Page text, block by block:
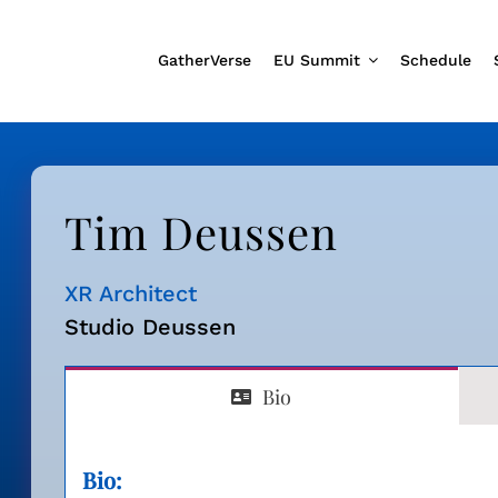
GatherVerse EU Summit Schedule
Tim Deussen
XR Architect
Studio Deussen
Bio
Bio: